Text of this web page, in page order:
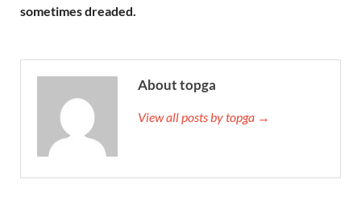
sometimes dreaded.
About topga
View all posts by topga →